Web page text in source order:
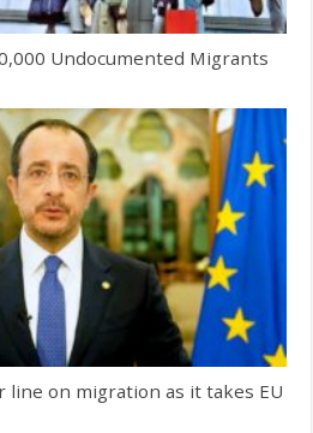
Undocumented Migrants
line on migration as it takes EU